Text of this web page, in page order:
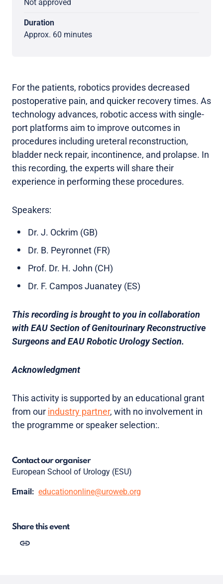
Not approved
Duration
Approx. 60 minutes
For the patients, robotics provides decreased
postoperative pain, and quicker recovery times. As
technology advances, robotic access with single-
port platforms aim to improve outcomes in
procedures including ureteral reconstruction,
bladder neck repair, incontinence, and prolapse. In
this recording, the experts will share their
experience in performing these procedures.
Speakers:
Dr. J. Ockrim (GB)
Dr. B. Peyronnet (FR)
Prof. Dr. H. John (CH)
Dr. F. Campos Juanatey (ES)
This recording is brought to you in collaboration
with EAU Section of Genitourinary Reconstructive
Surgeons and EAU Robotic Urology Section.
Acknowledgment
This activity is supported by an educational grant
from our industry partner, with no involvement in
the programme or speaker selection:.
Contact our organiser
European School of Urology (ESU)
Email: educationonline@uroweb.org
Share this event